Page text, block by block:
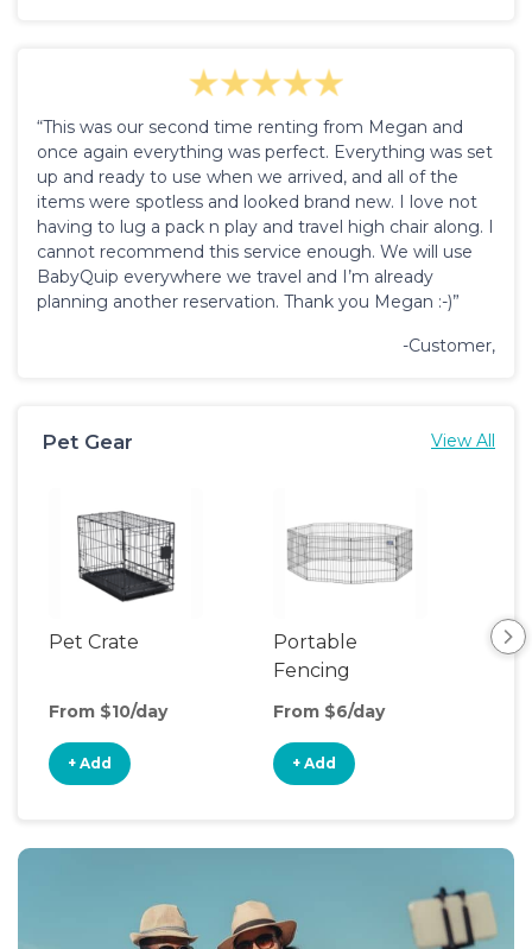
“This was our second time renting from Megan and
once again everything was perfect. Everything was set
up and ready to use when we arrived, and all of the
items were spotless and looked brand new. I love not
having to lug a pack n play and travel high chair along. I
cannot recommend this service enough. We will use
BabyQuip everywhere we travel and I’m already
planning another reservation. Thank you Megan :-)”
-Customer,
Pet Gear View All
Pet Crate
From $10/day
+ Add
Portable
Fencing
From $6/day
+ Add